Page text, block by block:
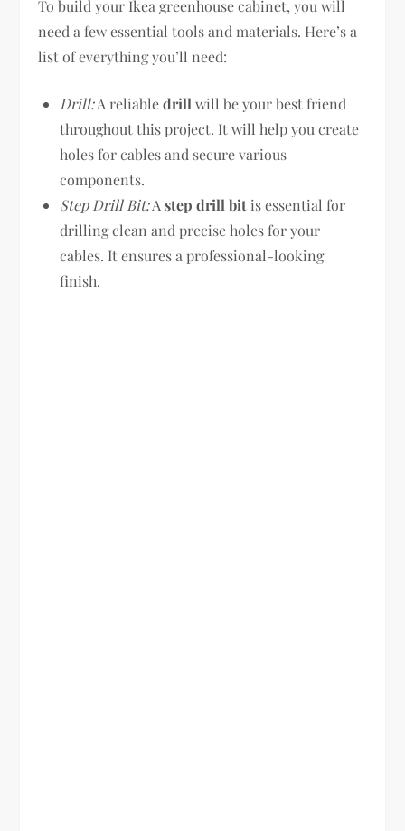
To build your Ikea greenhouse cabinet, you will
need a few essential tools and materials. Here’s a
list of everything you’ll need:
Drill:A reliabledrill will be your best friend
throughout this project. It will help you create
holes for cables and secure various
components.
Step Drill Bit:Astep drill bit is essential for
drilling clean and precise holes for your
cables. It ensures a professional-looking
finish.